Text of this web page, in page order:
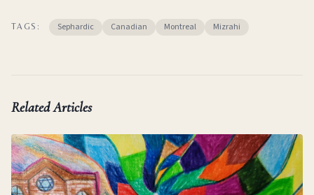
TAGS: Sephardic Canadian Montreal Mizrahi
Related Articles